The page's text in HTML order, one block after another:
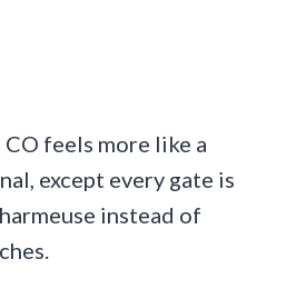
CO feels more like a
except every gate is
instead of